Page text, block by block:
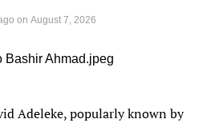
on August 7, 2026
Adeleke, popularly known by